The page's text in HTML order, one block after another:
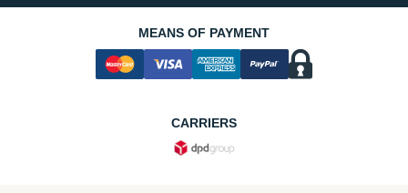
MEANS OF PAYMENT
CARRIERS